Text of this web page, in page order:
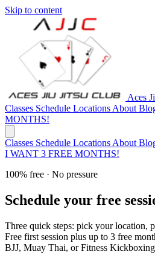
Skip to content
Aces
Classes Schedule Locations About
MONTHS!
Classes Schedule Locations About
I WANT 3 FREE MONTHS!
100% free · No pressure
Schedule your free
Three quick steps: pick your location,
Free first session plus up to 3 free
BJJ, Muay Thai, or Fitness